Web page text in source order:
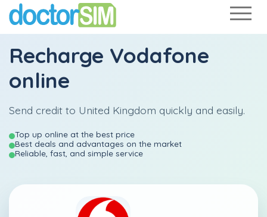
Recharge Vodafone
online
Send credit to United Kingdom quickly and easily.
Top up online at the best price
Best deals and advantages on the market
Reliable, fast, and simple service